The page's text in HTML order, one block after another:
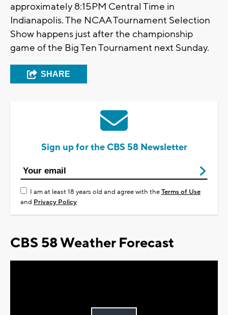
approximately 8:15PM Central Time in
Indianapolis. The NCAA Tournament Selection
Show happens just after the championship
game of the Big Ten Tournament next Sunday.
SHARE
Sign up for the CBS 58 Newsletter
I am at least 18 years old and agree with theTerms of Use
and Privacy Policy
CBS 58 Weather Forecast